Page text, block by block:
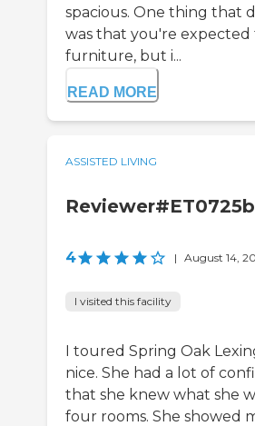
spacious. One thing that
was that you're
furniture, but i...
READ MORE
ASSISTED LIVING
Reviewer#ET0725b
4 | August 14,
I visited this facility
I toured Spring Oak
nice. She had a lot of
that she knew what she
four rooms. She showed